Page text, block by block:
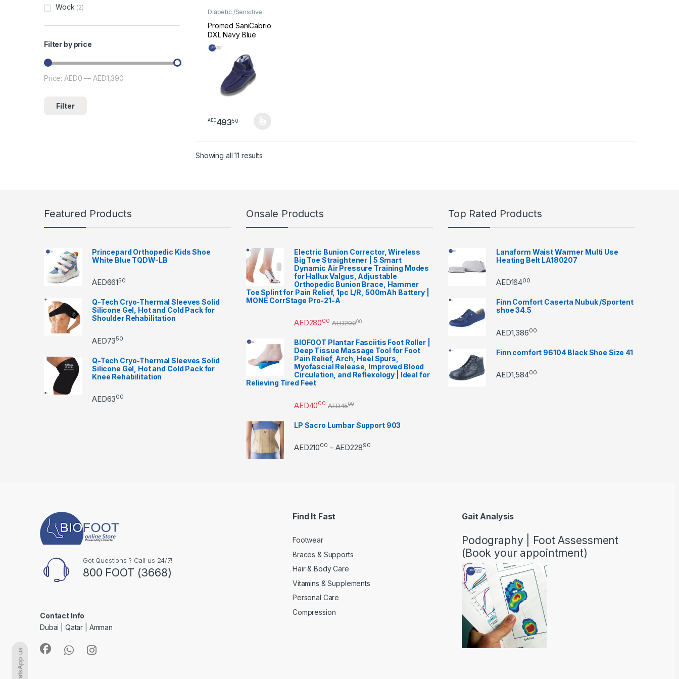
Diabetic /Sensitive
Promed SaniCabrio
DXL Navy Blue
Diabetic Shoes
(Marine), extend
AED49350
This product has multiple variants. The options may be chosen on the product page
Showing all 11 resultsSorted by latest
Wock (2)
Filter by price
Min price
Max price
Filter
Price:AED0 —AED1,390
Featured Products
Princepard Orthopedic Kids Shoe
White Blue TQDW-LB
AED66150
Q-Tech Cryo-Thermal Sleeves Solid
Silicone Gel, Hot and Cold Pack for
Shoulder Rehabilitation
AED7350
Q-Tech Cryo-Thermal Sleeves Solid
Silicone Gel, Hot and Cold Pack for
Knee Rehabilitation
AED6300
Onsale Products
Electric Bunion Corrector, Wireless
Big Toe Straightener | 5 Smart
Dynamic Air Pressure Training Modes
for Hallux Valgus, Adjustable
Orthopedic Bunion Brace, Hammer
Toe Splint for Pain Relief, 1pc L/R, 500mAh Battery |
MONE CorrStage Pro-21-A
AED28000 AED29000
BIOFOOT Plantar Fasciitis Foot Roller |
Deep Tissue Massage Tool for Foot
Pain Relief, Arch, Heel Spurs,
Myofascial Release, Improved Blood
Circulation, and Reflexology | Ideal for
Relieving Tired Feet
AED4000 AED4500
LP Sacro Lumbar Support 903
AED21000 – AED22890Price range: AED21000 through AED22890
Top Rated Products
Lanaform Waist Warmer Multi Use
Heating Belt LA180207
AED16400
Finn Comfort Caserta Nubuk /Sportent
shoe 34.5
AED1,38600
Finn comfort 96104 Black Shoe Size 41
AED1,58400
Got Questions ? Call us 24/7!
800 FOOT (3668)
Contact Info
Dubai | Qatar | Amman
Find It Fast
Footwear
Braces & Supports
Hair & Body Care
Vitamins & Supplements
Personal Care
Compression
Gait Analysis
Podography | Foot Assessment
(Book your appointment)
WhatsApp us